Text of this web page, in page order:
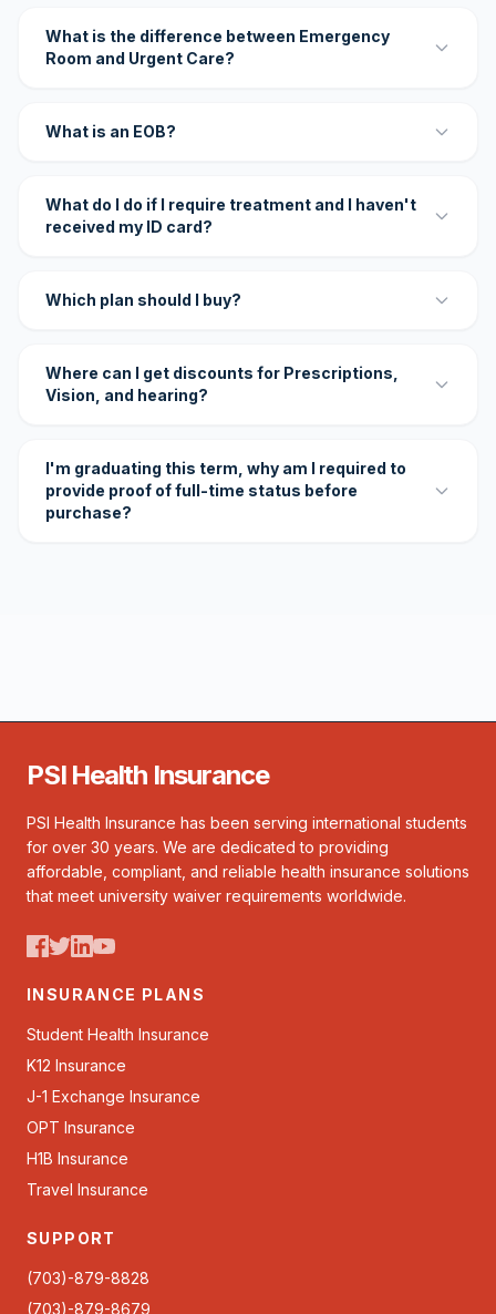
What is the difference between Emergency
Room and Urgent Care?
What is an EOB?
What do I do if I require treatment and I haven't
received my ID card?
Which plan should I buy?
Where can I get discounts for Prescriptions,
Vision, and hearing?
I'm graduating this term, why am I required to
provide proof of full-time status before
purchase?
PSI Health Insurance
PSI Health Insurance has been serving international students
for over 30 years. We are dedicated to providing
affordable, compliant, and reliable health insurance solutions
that meet university waiver requirements worldwide.
INSURANCE PLANS
Student Health Insurance
K12 Insurance
J-1 Exchange Insurance
OPT Insurance
H1B Insurance
Travel Insurance
SUPPORT
(703)-879-8828
(703)-879-8679